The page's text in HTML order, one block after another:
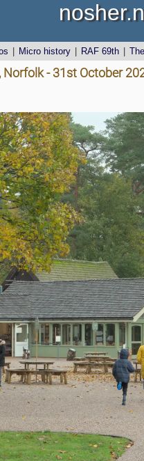
Micro history RAF 69th
- 31st October